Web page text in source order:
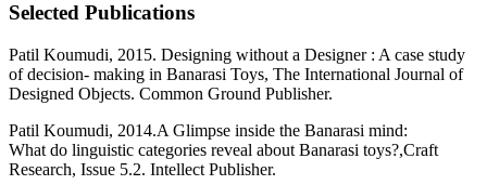
Selected Publications
Patil Koumudi, 2015. Designing without a Designer : A case study
of decision- making in Banarasi Toys, The International Journal of
Designed Objects. Common Ground Publisher.
Patil Koumudi, 2014.A Glimpse inside the Banarasi mind:
What do linguistic categories reveal about Banarasi toys?,Craft
Research, Issue 5.2. Intellect Publisher.